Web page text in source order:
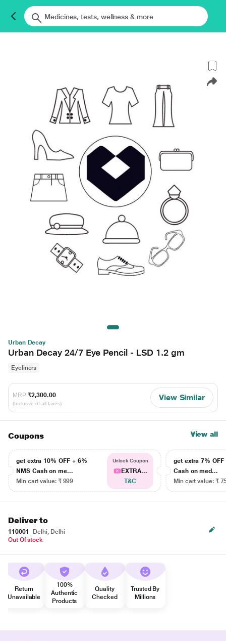
Urban Decay
Urban Decay 24/7 Eye Pencil - LSD 1.2 gm
Eyeliners
MRP ₹2,300.00
(Inclusive of all taxes)
View Similar
Coupons View all
get extra 10% OFF + 6%
NMS Cash on me...
Min cart value: ₹ 999
Unlock Coupon
EXTRA...
T&C
get extra 7% OFF
Cash on med...
Min cart value: ₹
Deliver to
110001
Delhi, Delhi
Out Of stock
Return
Unavailable
100%
Authentic
Products
Quality
Checked
Trusted By
Millions